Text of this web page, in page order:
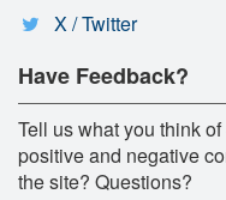
X / Twitter
Have Feedback?
Tell us what you think
positive and negative
the site? Questions?